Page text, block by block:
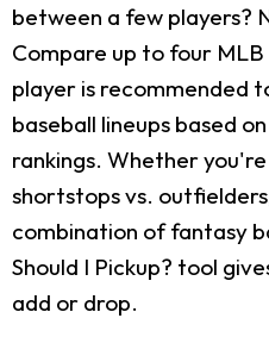
between a few players?
Compare up to four MLB
player is recommended
baseball lineups based
rankings. Whether
shortstops vs.
combination of fantasy
Should I Pickup? tool
add or drop.